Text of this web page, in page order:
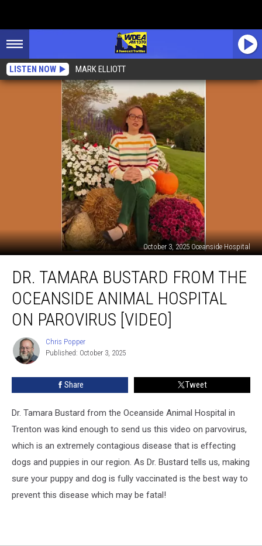
LISTEN NOW MARK ELLIOTT
October 3, 2025 Oceanside Hospital
Tamara
Bustard
from
Oceanside
Animal
Hospital
Parovirus
DR. TAMARA BUSTARD FROM THE
OCEANSIDE ANIMAL HOSPITAL
ON PAROVIRUS [VIDEO]
Chris
Popper
Chris Popper
Published: October 3, 2025
Share Tweet
Dr. Tamara Bustard from the Oceanside Animal Hospital in
Trenton was kind enough to send us this video on parvovirus,
which is an extremely contagious disease that is effecting
dogs and puppies in our region. As Dr. Bustard tells us, making
sure your puppy and dog is fully vaccinated is the best way to
prevent this disease which may be fatal!